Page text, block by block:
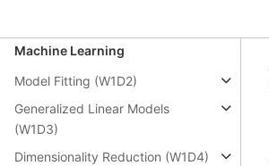
Machine Learning
Model Fitting (W1D2)
Generalized Linear Models
(W1D3)
Dimensionality Reduction (W1D4)